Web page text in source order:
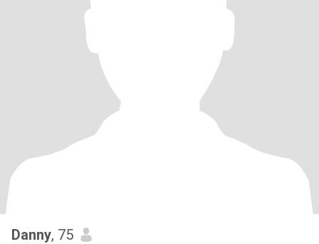
Danny, 75